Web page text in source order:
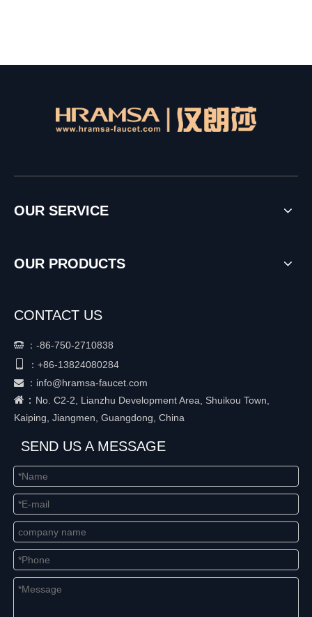
OUR SERVICE
OUR PRODUCTS
CONTACT US
 ： -86-750-2710838
： +86-13824080284
 ： info@hramsa-faucet.com
： No. C2-2, Lianzhu Development Area, Shuikou Town,
Kaiping, Jiangmen, Guangdong, China
SEND US A MESSAGE